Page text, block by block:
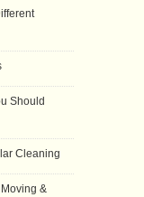
Should
Cleaning
&